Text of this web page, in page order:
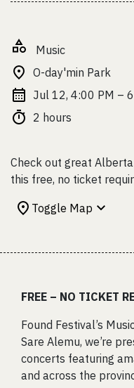
Music
O-day'min Park
Jul 12, 4:00 PM –
2 hours
Check out great Alberta
this free, no ticket
Toggle Map
FREE – NO TICKET
Found Festival’s
Sare Alemu, we’re
concerts featuring
and across the